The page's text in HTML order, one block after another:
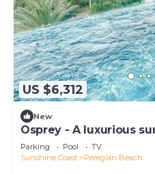
US $6,312
New
Osprey - A luxurious
Parking Pool
TV
Sunshine Coast
Peregian Beach